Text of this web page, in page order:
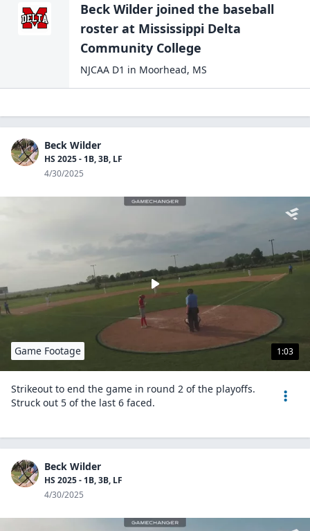
Beck Wilder joined the baseball
roster at Mississippi Delta
Community College
NJCAA D1 in Moorhead, MS
Beck Wilder
HS 2025 - 1B, 3B, LF
4/30/2025
1:03
Game Footage
Strikeout to end the game in round 2 of the playoffs.
Struck out 5 of the last 6 faced.
Beck Wilder
HS 2025 - 1B, 3B, LF
4/30/2025